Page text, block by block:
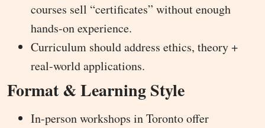
courses sell “certificates” without enough
hands-on experience.
Curriculum should address ethics, theory +
real-world applications.
Format & Learning Style
In-person workshops in Toronto offer